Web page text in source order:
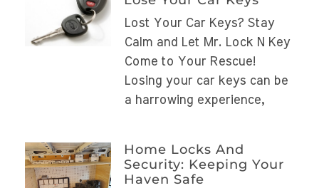
Lost Your Car Keys? Stay
Calm and Let Mr. Lock N Key
Come to Your Rescue!
Losing your car keys can be
a harrowing experience,
Home Locks And
Security: Keeping Your
Haven Safe